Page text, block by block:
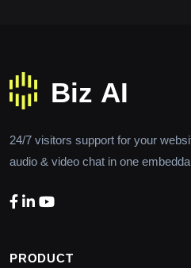
24/7 visitors support for your
audio & video chat in one
PRODUCT